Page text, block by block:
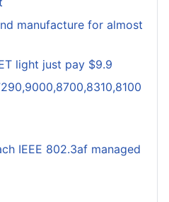
manufacture for almost
light just pay $9.9
IEEE 802.3af managed